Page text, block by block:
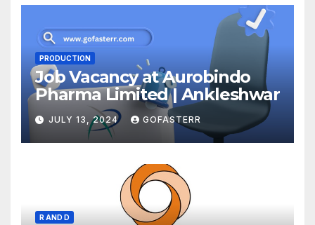
PRODUCTION
Job Vacancy at Aurobindo
Pharma Limited | Ankleshwar
JULY 13, 2024 GOFASTERR
R AND D